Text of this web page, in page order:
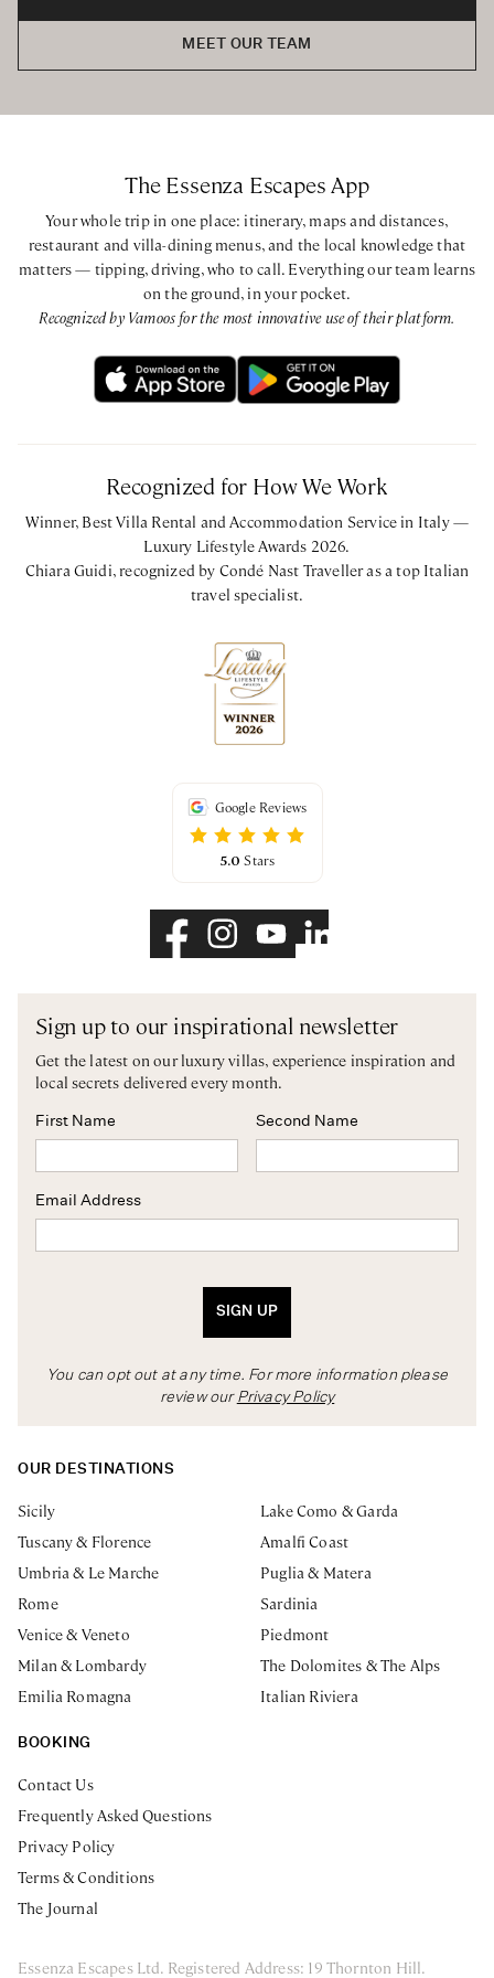
MEET OUR TEAM
The Essenza Escapes App
Your whole trip in one place: itinerary, maps and distances,
restaurant and villa-dining menus, and the local knowledge that
matters — tipping, driving, who to call. Everything our team learns
on the ground, in your pocket.
Recognized by Vamoos for the most innovative use of their platform.
Recognized for How We Work
Winner, Best Villa Rental and Accommodation Service in Italy —
Luxury Lifestyle Awards 2026.
Chiara Guidi, recognized by Condé Nast Traveller as a top Italian
travel specialist.
Google Reviews
5.0 Stars
Sign up to our inspirational newsletter
Get the latest on our luxury villas, experience inspiration and
local secrets delivered every month.
First Name Second Name
Email Address
SIGN UP
You can opt out at any time. For more information please
review our Privacy Policy
OUR DESTINATIONS
Sicily
Lake Como & Garda
Tuscany & Florence
Amalfi Coast
Umbria & Le Marche
Puglia & Matera
Rome
Sardinia
Venice & Veneto
Piedmont
Milan & Lombardy
The Dolomites & The Alps
Emilia Romagna
Italian Riviera
BOOKING
Contact Us
Frequently Asked Questions
Privacy Policy
Terms & Conditions
The Journal
Essenza Escapes Ltd. Registered Address: 19 Thornton Hill.